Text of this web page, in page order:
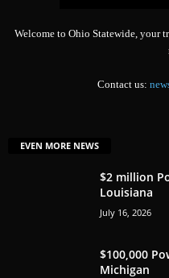
Welcome to Ohio Statewide, your
Contact us:
EVEN MORE NEWS
$2 million
Louisiana
July 16, 2026
$100,000
Michigan